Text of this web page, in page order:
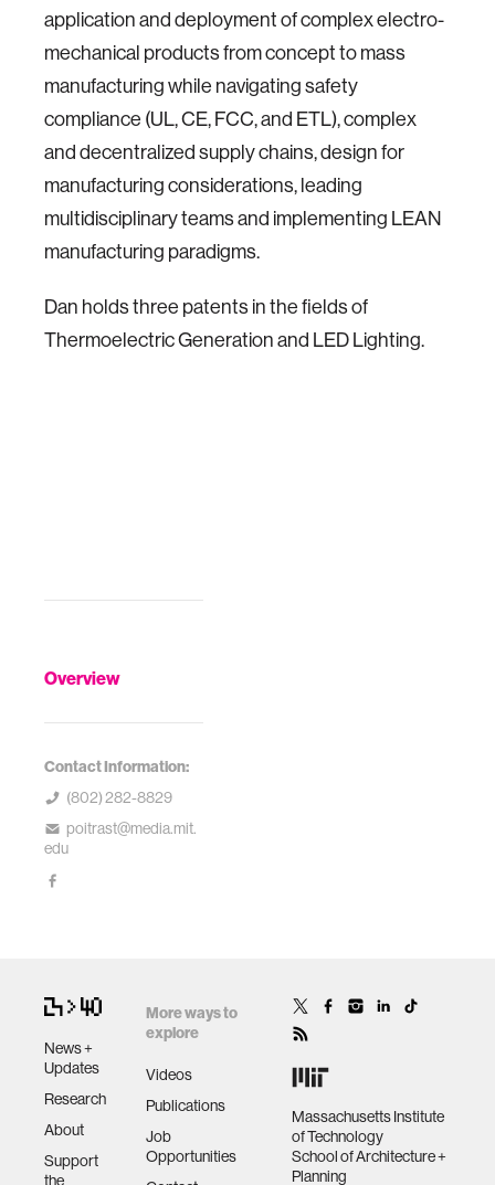
Overview
Contact Information:
(802) 282-8829
poitrast@media.mit.
edu
application and deployment of complex electro-
mechanical products from concept to mass
manufacturing while navigating safety
compliance (UL, CE, FCC, and ETL), complex
and decentralized supply chains, design for
manufacturing considerations, leading
multidisciplinary teams and implementing LEAN
manufacturing paradigms.
Dan holds three patents in the fields of
Thermoelectric Generation and LED Lighting.
News +
Updates
Research
About
Support
the
More ways to
explore
Videos
Publications
Job
Opportunities
Massachusetts Institute
of Technology
School of Architecture +
Planning